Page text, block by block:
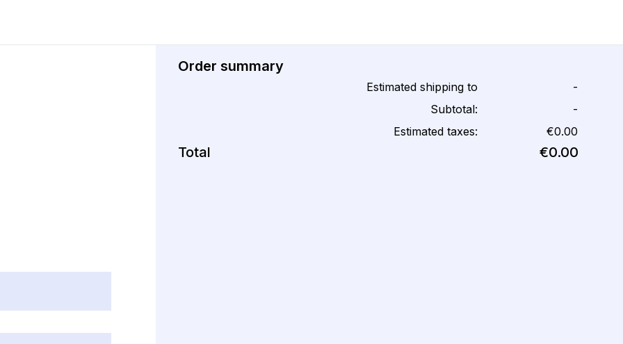
Order summary
Estimated shipping to
-
Subtotal:
-
Estimated taxes:
€0.00
Total €0.00